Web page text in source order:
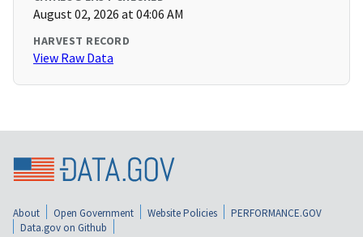
August 02, 2026 at 04:06 AM
HARVEST RECORD
View Raw Data
About Open Government Website Policies
PERFORMANCE.GOV
Data.gov on Github